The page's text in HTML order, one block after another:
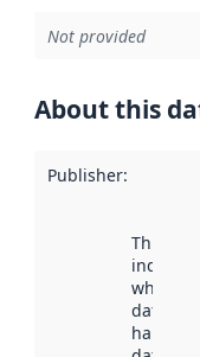
Not provided
About this
Publisher:
This date
indicates
when the
dataset